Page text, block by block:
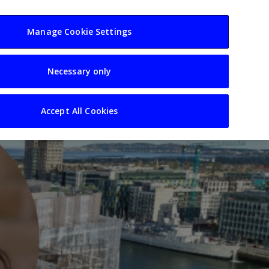
Resources Sectors
Manage Cookie Settings
Necessary only
Accept All Cookies